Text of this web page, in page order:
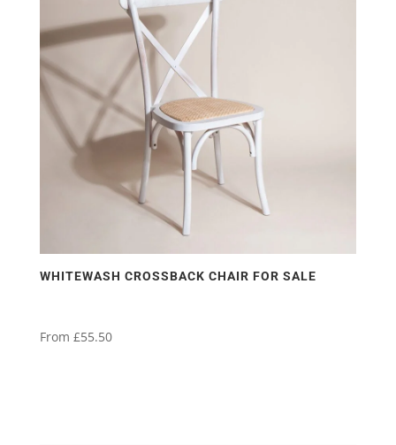
WHITEWASH CROSSBACK CHAIR FOR SALE
From £55.50